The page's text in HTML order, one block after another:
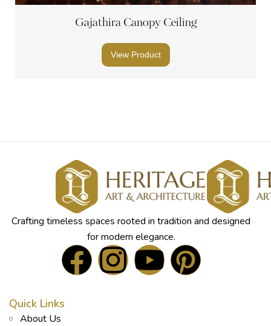
Gajathira Canopy Ceiling
View Product
Crafting timeless spaces rooted in tradition and designed
for modern elegance.
Quick Links
About Us